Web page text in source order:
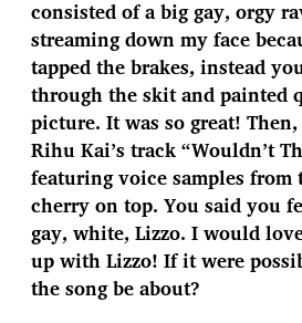
consisted of a big gay, orgy
streaming down my face
tapped the brakes, instead
through the skit and painted
picture. It was so great!
Rihu Kai’s track “Wouldn’t
featuring voice samples
cherry on top. You said you
gay, white, Lizzo. I would
up with Lizzo! If it were
the song be about?